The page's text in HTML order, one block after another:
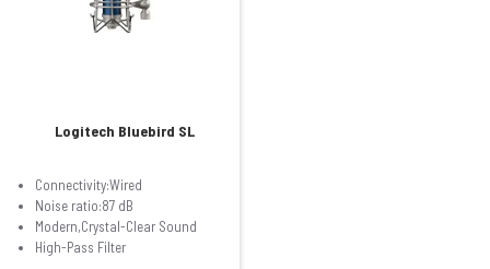
Logitech Bluebird SL
Connectivity:Wired
Noise ratio:‎87 dB
Modern,Crystal-Clear Sound
High-Pass Filter